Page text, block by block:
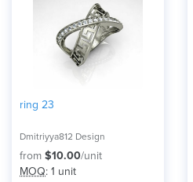
ring 23
Dmitriyya812 Design
from $10.00/unit
MOQ: 1 unit